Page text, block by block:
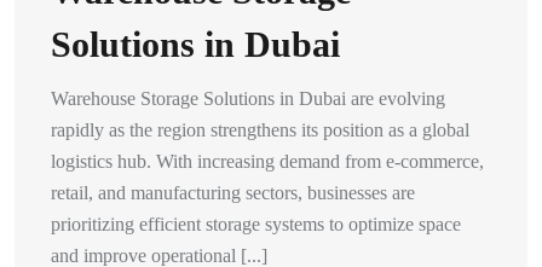
Solutions in Dubai
Warehouse Storage Solutions in Dubai are evolving
rapidly as the region strengthens its position as a global
logistics hub. With increasing demand from e-commerce,
retail, and manufacturing sectors, businesses are
prioritizing efficient storage systems to optimize space
and improve operational [...]